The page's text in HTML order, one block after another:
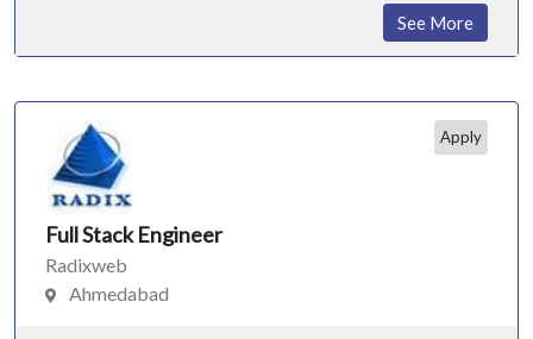
See More
Apply
Full Stack Engineer
Radixweb
Ahmedabad